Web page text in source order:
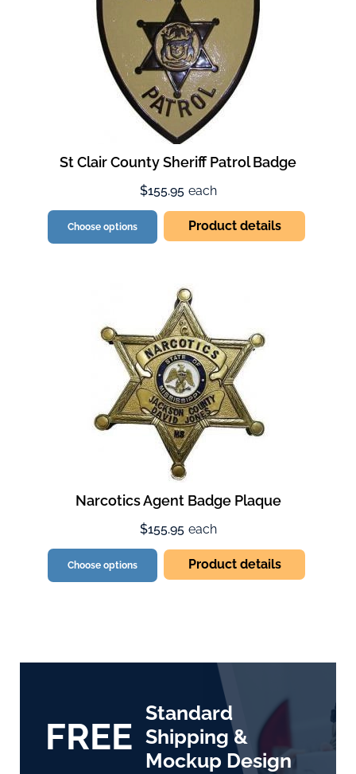
St Clair County Sheriff Patrol Badge
$155.95 each
Choose options Product details
Narcotics Agent Badge Plaque
$155.95 each
Choose options Product details
FREE
Standard
Shipping &
Mockup Design